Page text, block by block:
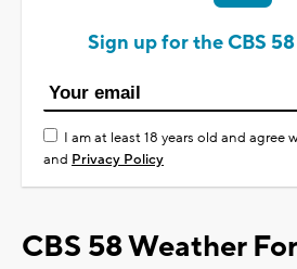
Sign up for the CBS
I am at least 18 years old and agree
and Privacy Policy
CBS 58 Weather